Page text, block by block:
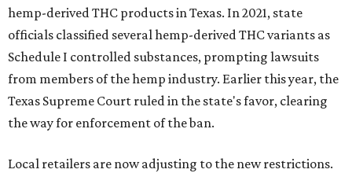
hemp-derived THC products in Texas. In 2021, state
officials classified several hemp-derived THC variants as
Schedule I controlled substances, prompting lawsuits
from members of the hemp industry. Earlier this year, the
Texas Supreme Court ruled in the state's favor, clearing
the way for enforcement of the ban.
Local retailers are now adjusting to the new restrictions.